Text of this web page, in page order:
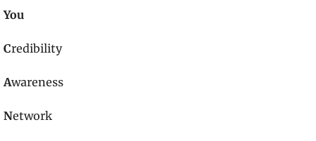
You
Credibility
Awareness
Network